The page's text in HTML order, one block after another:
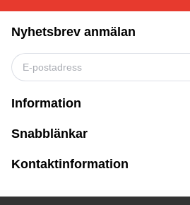
Nyhetsbrev anmälan
Information
Snabblänkar
Kontaktinformation